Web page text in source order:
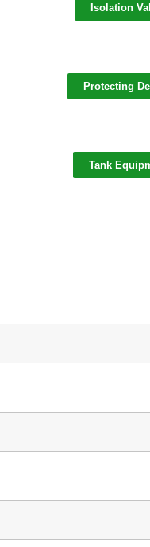
Isolation
Protecting
Tank